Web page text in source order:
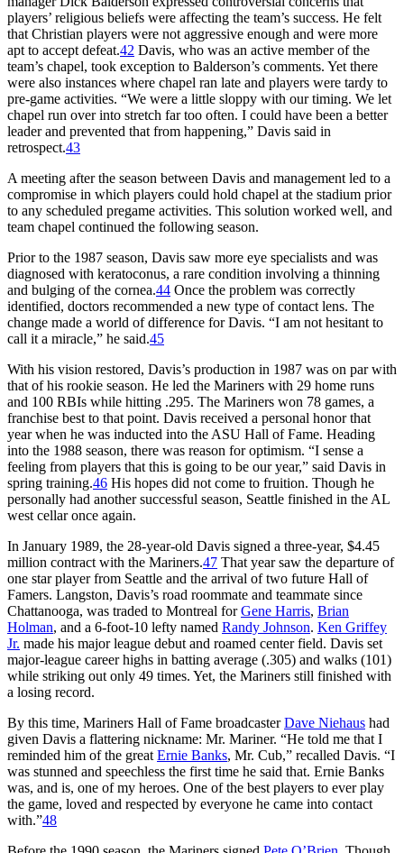
players’ religious beliefs were affecting the team’s success. He felt
that Christian players were not aggressive enough and were more
apt to accept defeat.42 Davis, who was an active member of the
team’s chapel, took exception to Balderson’s comments. Yet there
were also instances where chapel ran late and players were tardy to
pre-game activities. “We were a little sloppy with our timing. We let
chapel run over into stretch far too often. I could have been a better
leader and prevented that from happening,” Davis said in
retrospect.43
A meeting after the season between Davis and management led to a
compromise in which players could hold chapel at the stadium prior
to any scheduled pregame activities. This solution worked well, and
team chapel continued the following season.
Prior to the 1987 season, Davis saw more eye specialists and was
diagnosed with keratoconus, a rare condition involving a thinning
and bulging of the cornea.44 Once the problem was correctly
identified, doctors recommended a new type of contact lens. The
change made a world of difference for Davis. “I am not hesitant to
call it a miracle,” he said.45
With his vision restored, Davis’s production in 1987 was on par with
that of his rookie season. He led the Mariners with 29 home runs
and 100 RBIs while hitting .295. The Mariners won 78 games, a
franchise best to that point. Davis received a personal honor that
year when he was inducted into the ASU Hall of Fame. Heading
into the 1988 season, there was reason for optimism. “I sense a
feeling from players that this is going to be our year,” said Davis in
spring training.46 His hopes did not come to fruition. Though he
personally had another successful season, Seattle finished in the AL
west cellar once again.
In January 1989, the 28-year-old Davis signed a three-year, $4.45
million contract with the Mariners.47 That year saw the departure of
one star player from Seattle and the arrival of two future Hall of
Famers. Langston, Davis’s road roommate and teammate since
Chattanooga, was traded to Montreal forGene Harris, Brian
Holman, and a 6-foot-10 lefty named Randy Johnson. Ken Griffey
Jr. made his major league debut and roamed center field. Davis set
major-league career highs in batting average (.305) and walks (101)
while striking out only 49 times. Yet, the Mariners still finished with
a losing record.
By this time, Mariners Hall of Fame broadcasterDave Niehaus had
given Davis a flattering nickname: Mr. Mariner. “He told me that I
reminded him of the great Ernie Banks, Mr. Cub,” recalled Davis. “I
was stunned and speechless the first time he said that. Ernie Banks
was, and is, one of my heroes. One of the best players to ever play
the game, loved and respected by everyone he came into contact
with.”48